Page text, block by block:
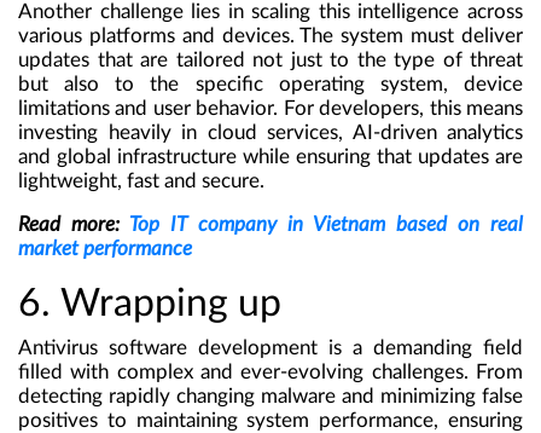
Another challenge lies in scaling this intelligence across
various platforms and devices. The system must deliver
updates that are tailored not just to the type of threat
but also to the specific operating system, device
limitations and user behavior. For developers, this means
investing heavily in cloud services, AI-driven analytics
and global infrastructure while ensuring that updates are
lightweight, fast and secure.
Read more: Top IT company in Vietnam based on real
market performance
6. Wrapping up
Antivirus software development is a demanding field
filled with complex and ever-evolving challenges. From
detecting rapidly changing malware and minimizing false
positives to maintaining system performance, ensuring